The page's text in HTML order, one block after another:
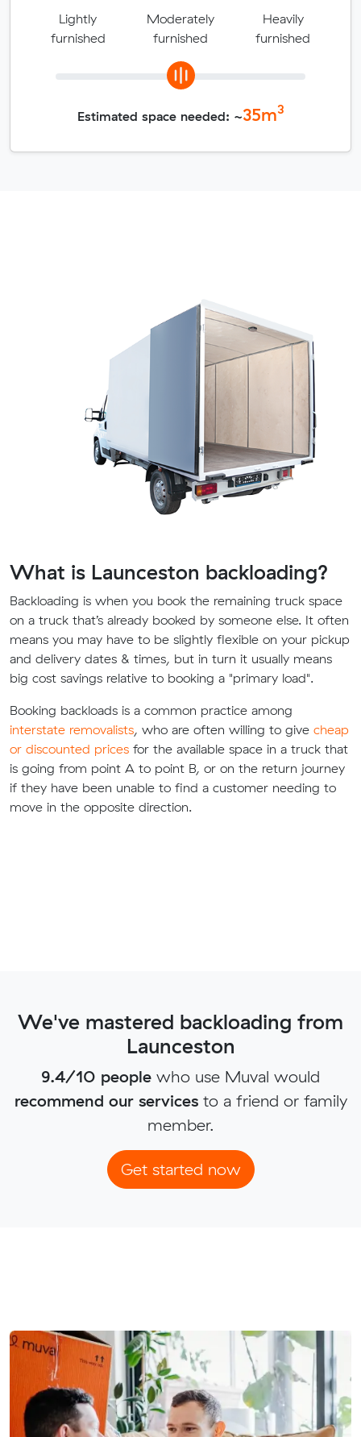
Lightly
furnished
Moderately
furnished
Heavily
furnished
Estimated space needed: ~35m3
What is Launceston backloading?
Backloading is when you book the remaining truck space
on a truck that’s already booked by someone else. It often
means you may have to be slightly flexible on your pickup
and delivery dates & times, but in turn it usually means
big cost savings relative to booking a "primary load".
Booking backloads is a common practice among
interstate removalists, who are often willing to give cheap
or discounted prices for the available space in a truck that
is going from point A to point B, or on the return journey
if they have been unable to find a customer needing to
move in the opposite direction.
We've mastered backloading from
Launceston
9.4/10 people who use Muval would
recommend our servicesto a friend or family
member.
Get started now